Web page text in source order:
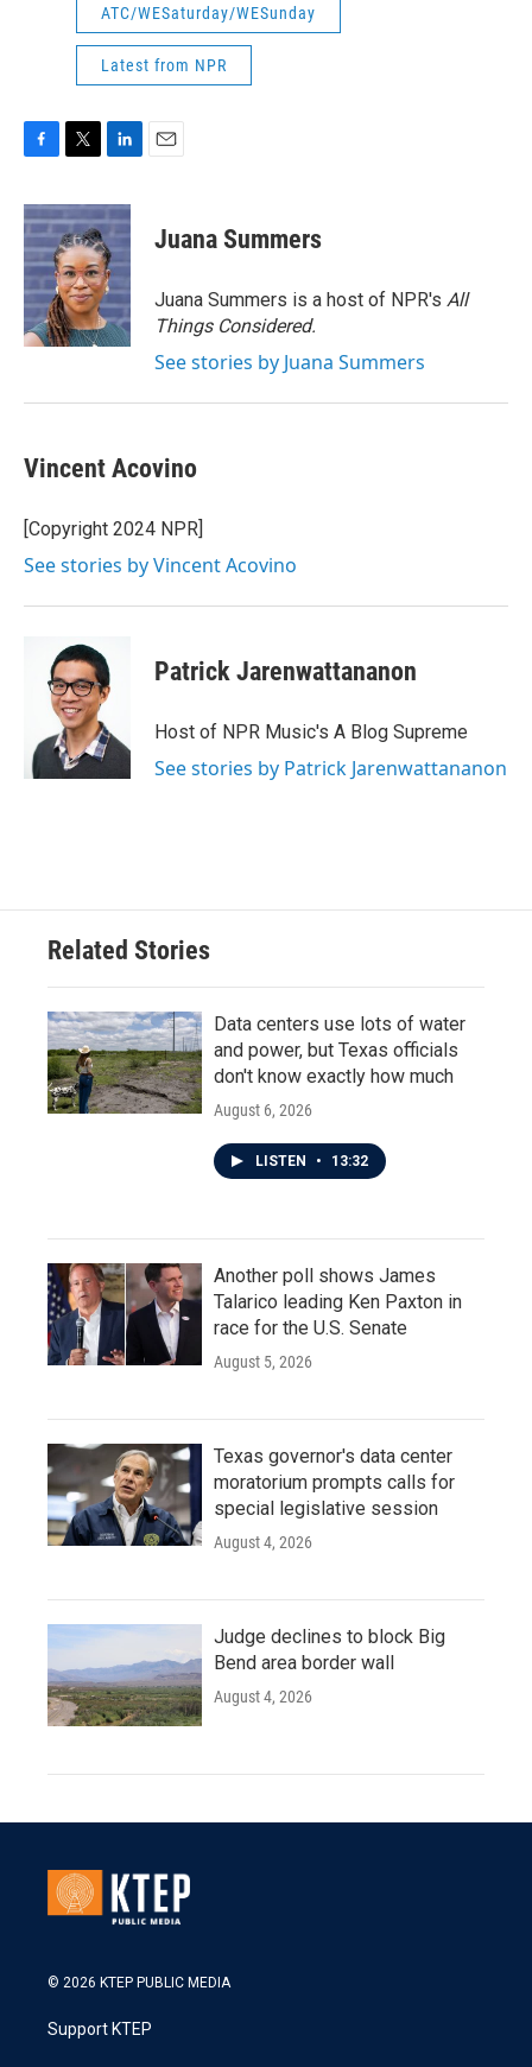
ATC/WESaturday/WESunday
Latest from NPR
c
e
b
o
o
k
i
t
t
e
r
n
k
e
d
I
n
Juana Summers
Juana Summers is a host of NPR's All
Things Considered.
See stories by Juana Summers
Vincent Acovino
[Copyright 2024 NPR]
See stories by Vincent Acovino
Patrick Jarenwattananon
Host of NPR Music's A Blog Supreme
See stories by Patrick Jarenwattananon
Related Stories
Data centers use lots of water
and power, but Texas officials
don't know exactly how much
August 6, 2026
LISTEN • 13:32
Another poll shows James
Talarico leading Ken Paxton in
race for the U.S. Senate
August 5, 2026
Texas governor's data center
moratorium prompts calls for
special legislative session
August 4, 2026
Judge declines to block Big
Bend area border wall
August 4, 2026
© 2026 KTEP PUBLIC MEDIA
Support KTEP